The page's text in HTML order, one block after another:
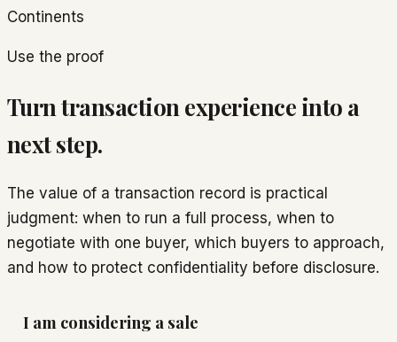
Continents
Use the proof
Turn transaction experience into a
next step.
The value of a transaction record is practical
judgment: when to run a full process, when to
negotiate with one buyer, which buyers to approach,
and how to protect confidentiality before disclosure.
I am considering a sale